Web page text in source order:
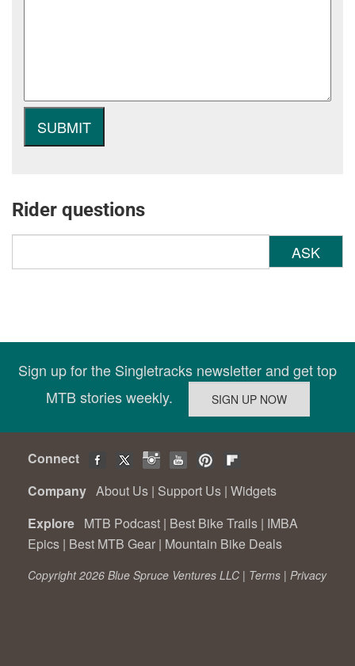
Rider questions
ASK
Sign up for the Singletracks newsletter and get top
MTB stories weekly.
Connect
Company About Us | Support Us | Widgets
Explore MTB Podcast | Best Bike Trails | IMBA
Epics | Best MTB Gear | Mountain Bike Deals
Copyright 2026 Blue Spruce Ventures LLC | Terms | Privacy